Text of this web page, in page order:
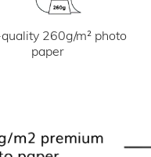
260g/m² photo
paper